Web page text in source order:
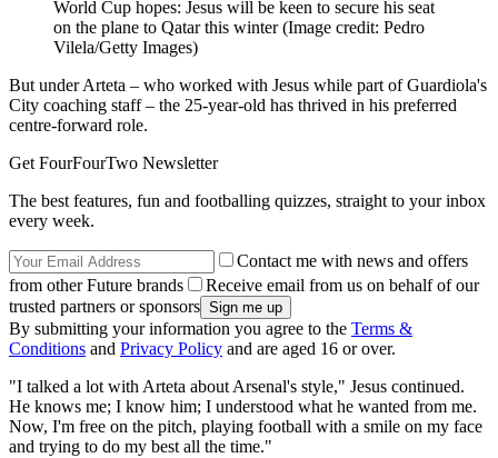
World Cup hopes: Jesus will be keen to secure his seat
on the plane to Qatar this winter(Image credit: Pedro
Vilela/Getty Images)
But under Arteta – who worked with Jesus while part of Guardiola's
City coaching staff – the 25-year-old has thrived in his preferred
centre-forward role.
Get FourFourTwo Newsletter
The best features, fun and footballing quizzes, straight to your inbox
every week.
Contact me with news and offers
from other Future brands
Receive email from us on behalf of our
trusted partners or sponsors
By submitting your information you agree to the Terms &
Conditions and Privacy Policy and are aged 16 or over.
"I talked a lot with Arteta about Arsenal's style," Jesus continued.
He knows me; I know him; I understood what he wanted from me.
Now, I'm free on the pitch, playing football with a smile on my face
and trying to do my best all the time."